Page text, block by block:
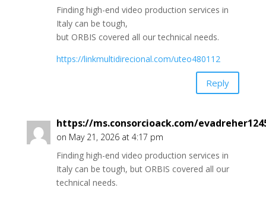
Finding high-end video production services in
Italy can be tough,
but ORBIS covered all our technical needs.
https://linkmultidirecional.com/uteo480112
Reply
https://ms.consorcioack.com/
on May 21, 2026 at 4:17 pm
Finding high-end video production services in
Italy can be tough, but ORBIS covered all our
technical needs.